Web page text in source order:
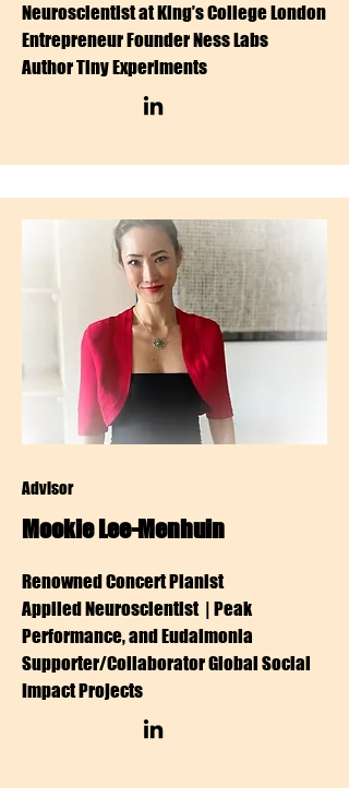
Neuroscientist at King’s College London
Entrepreneur Founder Ness Labs
Author Tiny Experiments
Advisor
Mookie Lee-Menhuin
Renowned Concert Pianist
Applied Neuroscientist | Peak
Performance, and Eudaimonia
Supporter/Collaborator Global Social
Impact Projects